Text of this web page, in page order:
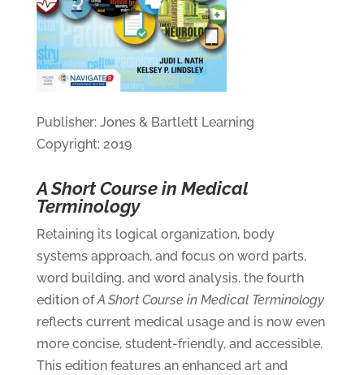
Publisher: Jones & Bartlett Learning
Copyright: 2019
A Short Course in Medical
Terminology
Retaining its logical organization, body
systems approach, and focus on word parts,
word building, and word analysis, the fourth
edition ofA Short Course in Medical Terminology
reflects current medical usage and is now even
more concise, student-friendly, and accessible.
This edition features an enhanced art and